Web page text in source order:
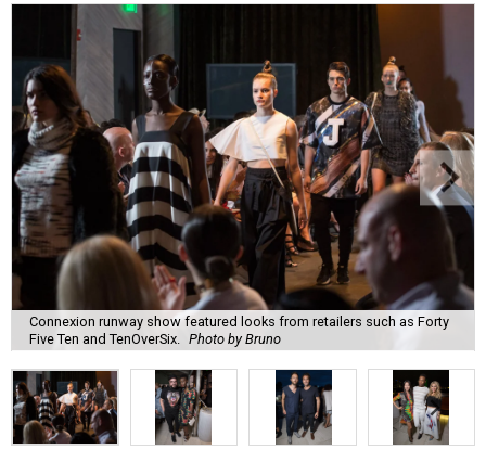
Connexion runway show featured looks from retailers such as Forty
Five Ten and TenOverSix.
Photo by Bruno